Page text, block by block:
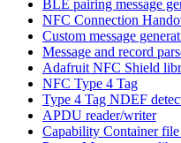
BLE pairing message
NFC Connection
Custom message
Message and record
Adafruit NFC Shield
NFC Type 4 Tag
Type 4 Tag NDEF
APDU reader/writer
Capability Container file